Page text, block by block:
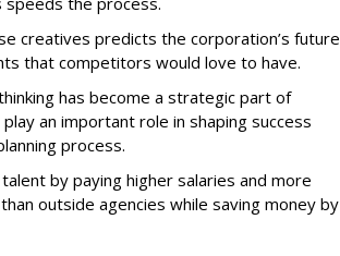
creatives predicts the corporation’s future
that competitors would love to have.
has become a strategic part of
an important role in shaping success
process.
by paying higher salaries and more
outside agencies while saving money by